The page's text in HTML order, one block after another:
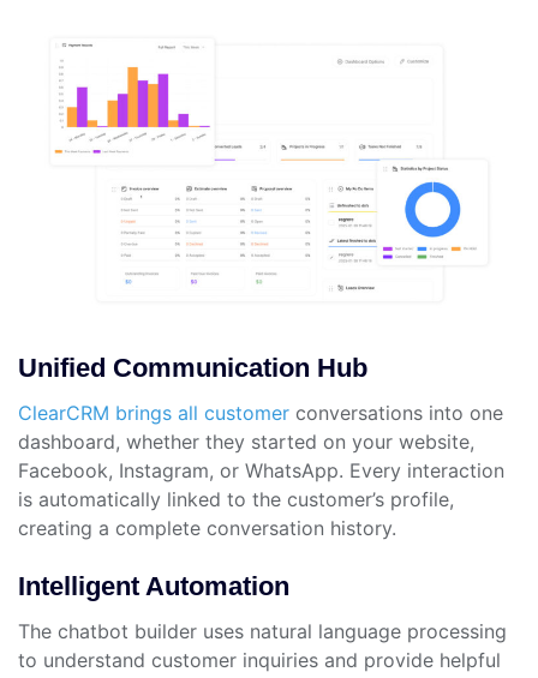
Unified Communication Hub
ClearCRM brings all customer conversations into one
dashboard, whether they started on your website,
Facebook, Instagram, or WhatsApp. Every interaction
is automatically linked to the customer’s profile,
creating a complete conversation history.
Intelligent Automation
The chatbot builder uses natural language processing
to understand customer inquiries and provide helpful